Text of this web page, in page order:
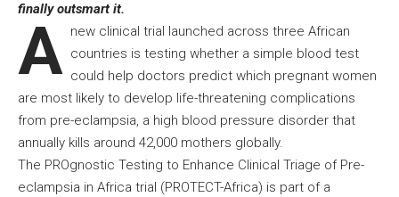
finally outsmart it.
A new clinical trial launched across three African
countries is testing whether a simple blood test
could help doctors predict which pregnant women
are most likely to develop life-threatening complications
from pre-eclampsia, a high blood pressure disorder that
annually kills around 42,000 mothers globally.
The PROgnostic Testing to Enhance Clinical Triage of Pre-
eclampsia in Africa trial (PROTECT-Africa) is part of a